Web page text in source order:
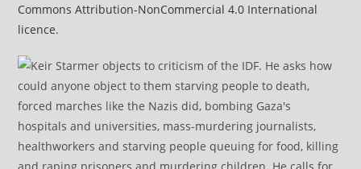
Commons Attribution-NonCommercial 4.0 International
licence.